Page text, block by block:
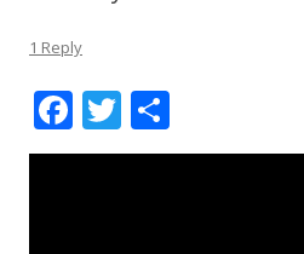
1 Reply
F
ac
T
w h